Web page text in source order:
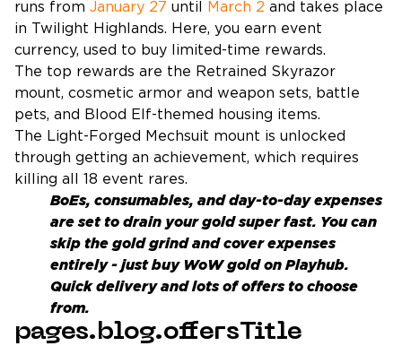
runs from January 27 until March 2 and takes place
in Twilight Highlands. Here, you earn event
currency, used to buy limited-time rewards.
The top rewards are the Retrained Skyrazor
mount, cosmetic armor and weapon sets, battle
pets, and Blood Elf-themed housing items.
The Light-Forged Mechsuit mount is unlocked
through getting an achievement, which requires
killing all 18 event rares.
BoEs, consumables, and day-to-day expenses
are set to drain your gold super fast. You can
skip the gold grind and cover expenses
entirely - justbuy WoW goldon Playhub.
Quick delivery and lots of offers to choose
from.
pages.blog.offersTitle